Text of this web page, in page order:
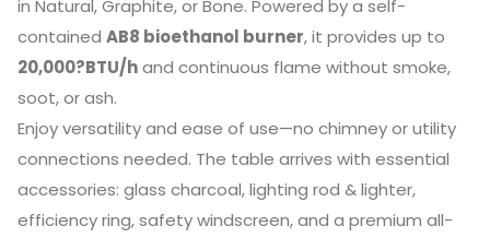
in Natural, Graphite, or Bone. Powered by a self-
contained AB8 bioethanol burner, it provides up to
20,000?BTU/hand continuous flame without smoke,
soot, or ash.
Enjoy versatility and ease of use—no chimney or utility
connections needed. The table arrives with essential
accessories: glass charcoal, lighting rod & lighter,
efficiency ring, safety windscreen, and a premium all-